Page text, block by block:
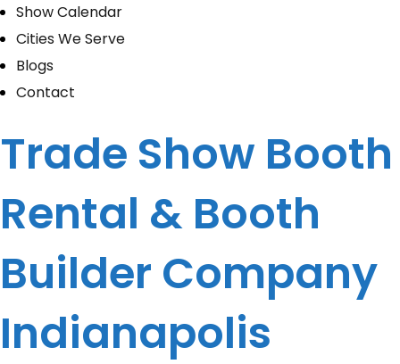
Show Calendar
Cities We Serve
Blogs
Contact
Trade Show Booth
Rental & Booth
Builder Company
Indianapolis